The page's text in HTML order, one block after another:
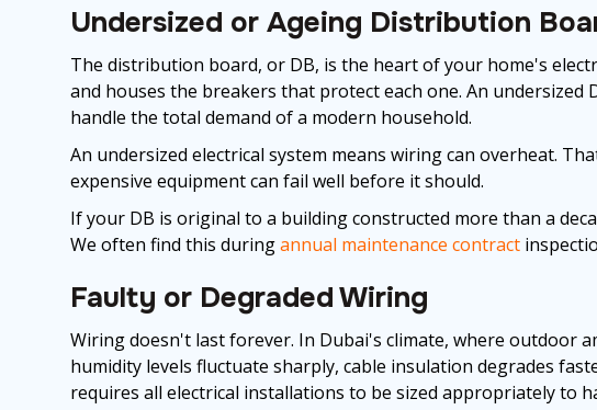
Undersized or Ageing Distribution
The distribution board, or DB, is the heart of your home's
and houses the breakers that protect each one. An
handle the total demand of a modern household.
An undersized electrical system means wiring can overheat.
expensive equipment can fail well before it should.
If your DB is original to a building constructed more than a
We often find this duringannual maintenance contract
Faulty or Degraded Wiring
Wiring doesn't last forever. In Dubai's climate, where outdoor
humidity levels fluctuate sharply, cable insulation degrades
requires all electrical installations to be sized appropriately to